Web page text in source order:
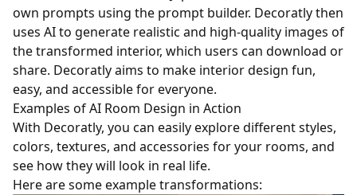
own prompts using the prompt builder. Decoratly then
uses AI to generate realistic and high-quality images of
the transformed interior, which users can download or
share. Decoratly aims to make interior design fun,
easy, and accessible for everyone.
Examples of AI Room Design in Action
With Decoratly, you can easily explore different styles,
colors, textures, and accessories for your rooms, and
see how they will look in real life.
Here are some example transformations: